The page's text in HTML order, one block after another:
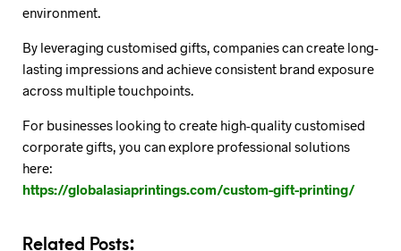
environment.
By leveraging customised gifts, companies can create long-
lasting impressions and achieve consistent brand exposure
across multiple touchpoints.
For businesses looking to create high-quality customised
corporate gifts, you can explore professional solutions
here:
https://globalasiaprintings.com/custom-gift-printing/
Related Posts: